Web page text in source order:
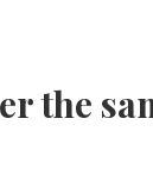
the